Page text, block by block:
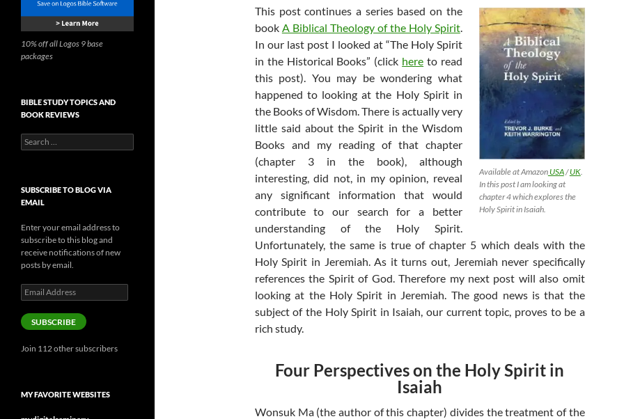
Available at AmazonUSA/UK.
In this post I am looking at
chapter 4 which explores the
Holy Spirit in Isaiah.
This post continues a series based on the
book A Biblical Theology of the Holy Spirit.
In our last post I looked at “The Holy Spirit
in the Historical Books” (click here to read
this post). You may be wondering what
happened to looking at the Holy Spirit in
the Books of Wisdom. There is actually very
little said about the Spirit in the Wisdom
Books and my reading of that chapter
(chapter 3 in the book), although
interesting, did not, in my opinion, reveal
any significant information that would
contribute to our search for a better
understanding of the Holy Spirit.
Unfortunately, the same is true of chapter 5 which deals with the
Holy Spirit in Jeremiah. As it turns out, Jeremiah never specifically
references the Spirit of God. Therefore my next post will also omit
looking at the Holy Spirit in Jeremiah. The good news is that the
subject of the Holy Spirit in Isaiah, our current topic, proves to be a
rich study.
Four Perspectives on the Holy Spirit in
Isaiah
Wonsuk Ma (the author of this chapter) divides the treatment of the
10% off all Logos 9 base
packages
BIBLE STUDY TOPICS AND
BOOK REVIEWS
Search
for:
SUBSCRIBE TO BLOG VIA
EMAIL
Enter your email address to
subscribe to this blog and
receive notifications of new
posts by email.
Email
Address
SUBSCRIBE
Join 112 other subscribers
MY FAVORITE WEBSITES